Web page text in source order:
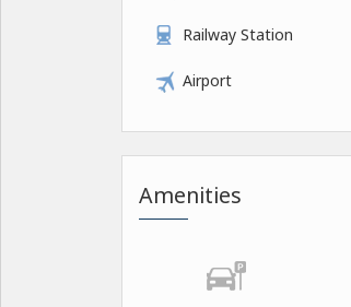
Railway Station
Airport
Amenities